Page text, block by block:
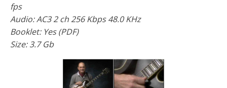
fps
Audio: AC3 2 ch 256 Kbps 48.0 KHz
Booklet: Yes (PDF)
Size: 3.7 Gb